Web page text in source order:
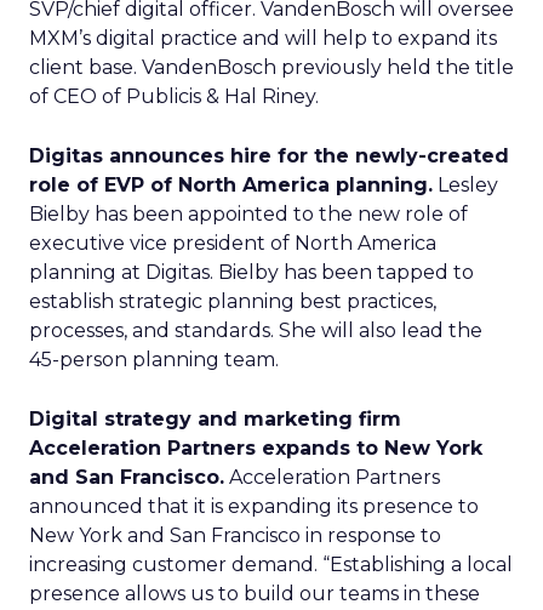
SVP/chief digital officer. VandenBosch will oversee
MXM’s digital practice and will help to expand its
client base. VandenBosch previously held the title
of CEO of Publicis & Hal Riney.
Digitas announces hire for the newly-created
role of EVP of North America planning. Lesley
Bielby has been appointed to the new role of
executive vice president of North America
planning at Digitas. Bielby has been tapped to
establish strategic planning best practices,
processes, and standards. She will also lead the
45-person planning team.
Digital strategy and marketing firm
Acceleration Partners expands to New York
and San Francisco. Acceleration Partners
announced that it is expanding its presence to
New York and San Francisco in response to
increasing customer demand. “Establishing a local
presence allows us to build our teams in these